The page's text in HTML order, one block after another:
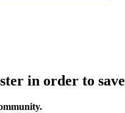
in order to save